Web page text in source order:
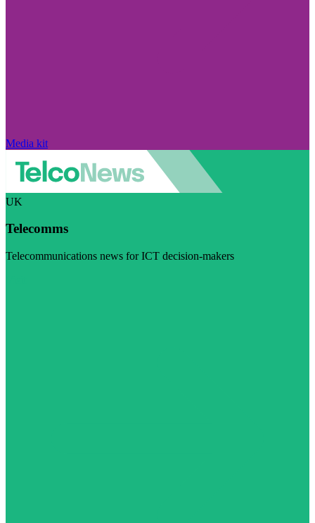
Media kit
UK
Telecomms
Telecommunications news for ICT decision-makers